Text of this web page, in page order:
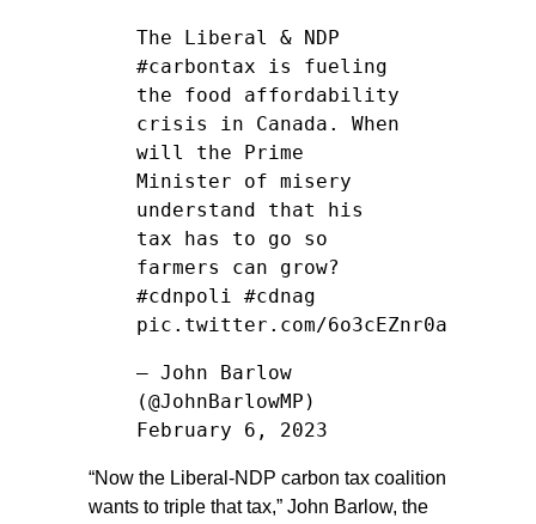
The Liberal & NDP
#carbontax is fueling
the food affordability
crisis in Canada. When
will the Prime
Minister of misery
understand that his
tax has to go so
farmers can grow?
#cdnpoli #cdnag
pic.twitter.com/6o3cEZnr0a
— John Barlow
(@JohnBarlowMP)
February 6, 2023
“Now the Liberal-NDP carbon tax coalition
wants to triple that tax,” John Barlow, the